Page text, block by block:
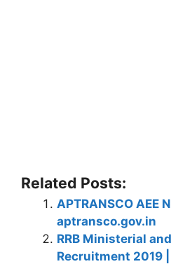
Related Posts:
APTRANSCO AEE
aptransco.gov.in
RRB Ministerial
Recruitment 2019